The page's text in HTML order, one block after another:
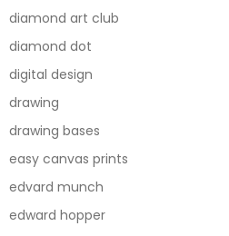
diamond art club
diamond dot
digital design
drawing
drawing bases
easy canvas prints
edvard munch
edward hopper